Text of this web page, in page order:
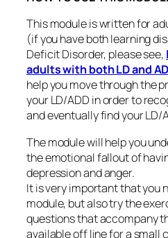
This module is written for
(if you have both learning
Deficit Disorder, please see,
adults with both LD and
help you move through the
your LD/ADD in order to
and eventually find your LD/
The module will help you
the emotional fallout of
depression and anger.
It is very important that you
module, but also try the
questions that accompany
available off line for a small